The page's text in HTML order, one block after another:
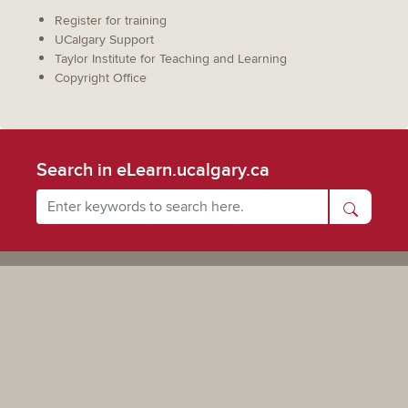
Register for training
UCalgary Support
Taylor Institute for Teaching and Learning
Copyright Office
Search in eLearn.ucalgary.ca